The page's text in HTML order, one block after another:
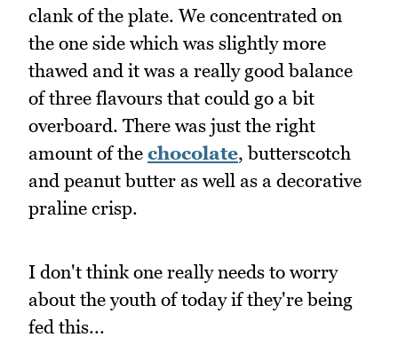
clank of the plate. We concentrated on
the one side which was slightly more
thawed and it was a really good balance
of three flavours that could go a bit
overboard. There was just the right
amount of the chocolate, butterscotch
and peanut butter as well as a decorative
praline crisp.
I don't think one really needs to worry
about the youth of today if they're being
fed this...